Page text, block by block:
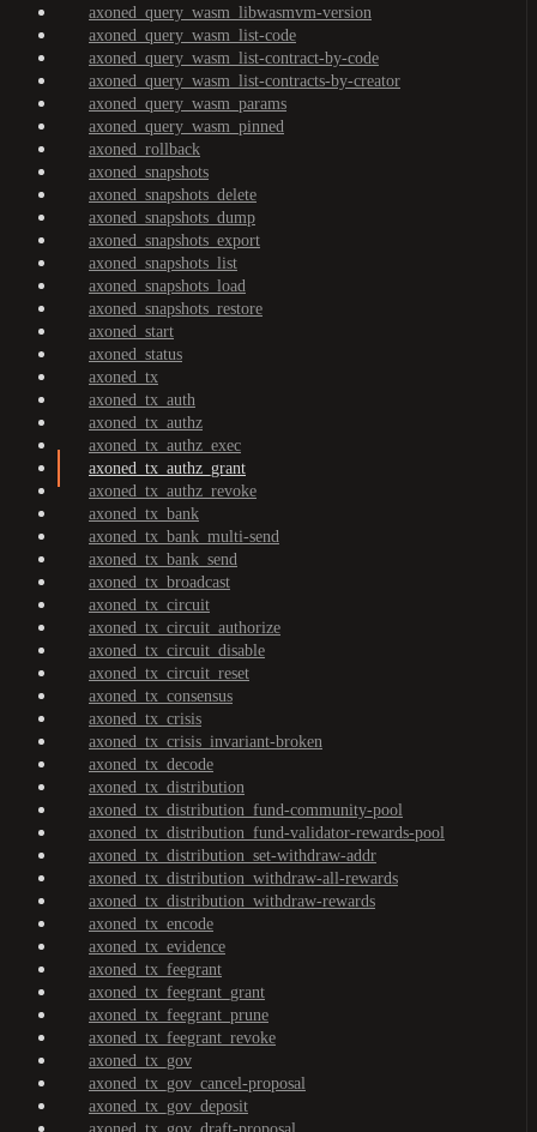
axoned_query_wasm_libwasmvm-version
axoned_query_wasm_list-code
axoned_query_wasm_list-contract-by-code
axoned_query_wasm_list-contracts-by-creator
axoned_query_wasm_params
axoned_query_wasm_pinned
axoned_rollback
axoned_snapshots
axoned_snapshots_delete
axoned_snapshots_dump
axoned_snapshots_export
axoned_snapshots_list
axoned_snapshots_load
axoned_snapshots_restore
axoned_start
axoned_status
axoned_tx
axoned_tx_auth
axoned_tx_authz
axoned_tx_authz_exec
axoned_tx_authz_grant
axoned_tx_authz_revoke
axoned_tx_bank
axoned_tx_bank_multi-send
axoned_tx_bank_send
axoned_tx_broadcast
axoned_tx_circuit
axoned_tx_circuit_authorize
axoned_tx_circuit_disable
axoned_tx_circuit_reset
axoned_tx_consensus
axoned_tx_crisis
axoned_tx_crisis_invariant-broken
axoned_tx_decode
axoned_tx_distribution
axoned_tx_distribution_fund-community-pool
axoned_tx_distribution_fund-validator-rewards-pool
axoned_tx_distribution_set-withdraw-addr
axoned_tx_distribution_withdraw-all-rewards
axoned_tx_distribution_withdraw-rewards
axoned_tx_encode
axoned_tx_evidence
axoned_tx_feegrant
axoned_tx_feegrant_grant
axoned_tx_feegrant_prune
axoned_tx_feegrant_revoke
axoned_tx_gov
axoned_tx_gov_cancel-proposal
axoned_tx_gov_deposit